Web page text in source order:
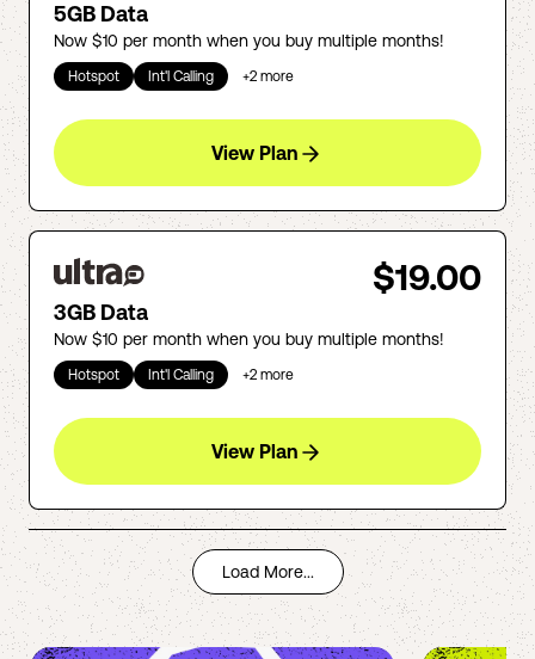
5GB Data
Now $10 per month when you buy multiple months!
Hotspot Int'l Calling +2 more
View Plan
$19.00
3GB Data
Now $10 per month when you buy multiple months!
Hotspot Int'l Calling +2 more
View Plan
Load More...